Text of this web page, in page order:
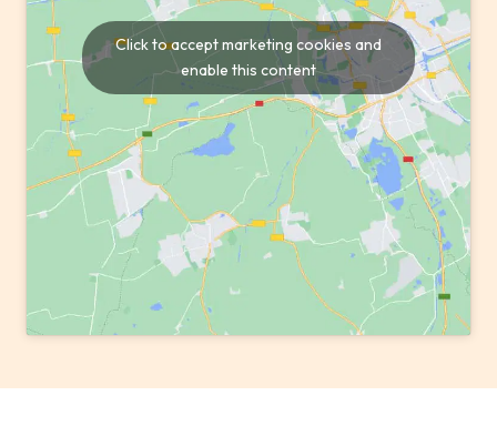
Click to accept marketing cookies and
enable this content